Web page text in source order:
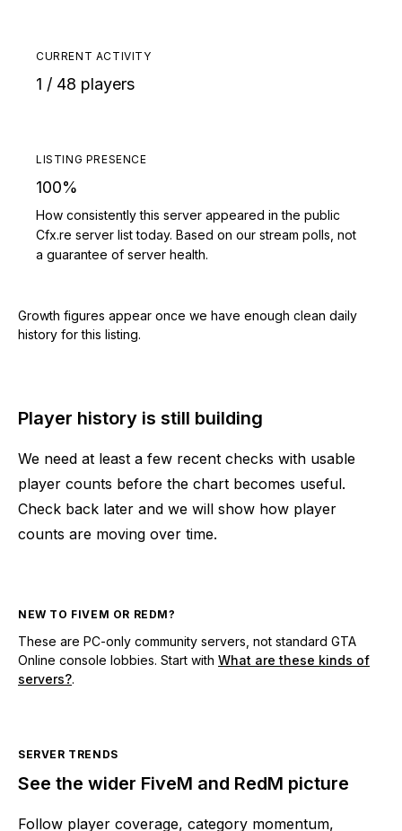
CURRENT ACTIVITY
1 / 48 players
LISTING PRESENCE
100%
How consistently this server appeared in the public
Cfx.re server list today. Based on our stream polls, not
a guarantee of server health.
Growth figures appear once we have enough clean daily
history for this listing.
Player history is still building
We need at least a few recent checks with usable
player counts before the chart becomes useful.
Check back later and we will show how player
counts are moving over time.
NEW TO FIVEM OR REDM?
These are PC-only community servers, not standard GTA
Online console lobbies. Start with What are these kinds of
servers?.
SERVER TRENDS
See the wider FiveM and RedM picture
Follow player coverage, category momentum,